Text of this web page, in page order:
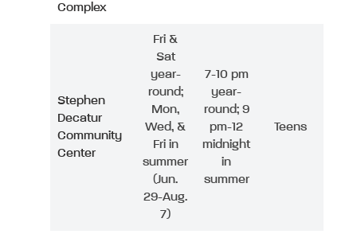
Complex
Stephen
Decatur
Community
Center
Fri &
Sat
year-
round;
Mon,
Wed, &
Fri in
summer
(Jun.
29-Aug.
7)
7-10 pm
year-
round; 9
pm-12
midnight
in
summer
Teens